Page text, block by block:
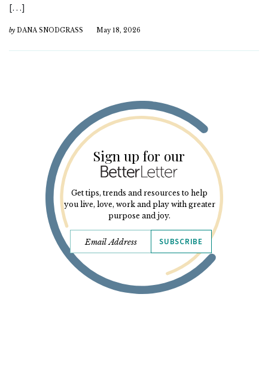
[…]
by DANA SNODGRASS May 18, 2026
Sign up for our
Get tips, trends and resources to help
you live, love, work and play with greater
purpose and joy.
SUBSCRIBE